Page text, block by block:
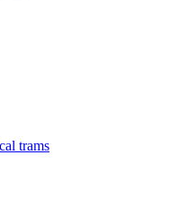
trams